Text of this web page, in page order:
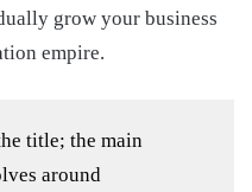
grow your business
empire.
title; the main
around